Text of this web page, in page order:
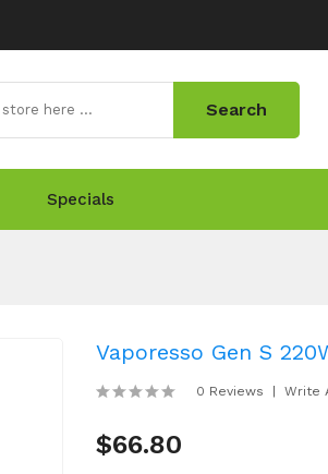
Search
Specials
Vaporesso Gen S
0 Reviews Write
$66.80